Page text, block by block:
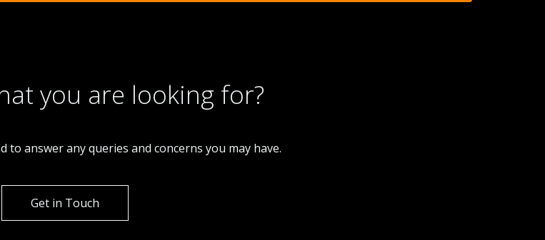
you are looking for?
to answer any queries and concerns you may have.
Get in Touch